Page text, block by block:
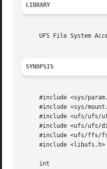
LIBRARY
UFS File System
SYNOPSIS
#include <sys/
#include <sys/
#include <ufs/ufs/
#include <ufs/ufs/
#include <ufs/ffs/
     #include <libufs.h>
     int